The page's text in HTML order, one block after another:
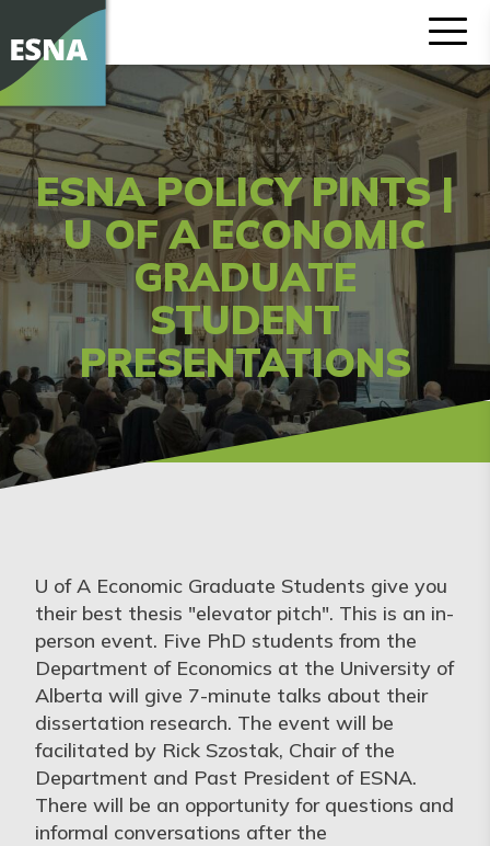
ESNA POLICY PINTS |
U OF A ECONOMIC
GRADUATE
STUDENT
PRESENTATIONS
U of A Economic Graduate Students give you
their best thesis "elevator pitch". This is an in-
person event. Five PhD students from the
Department of Economics at the University of
Alberta will give 7-minute talks about their
dissertation research. The event will be
facilitated by Rick Szostak, Chair of the
Department and Past President of ESNA.
There will be an opportunity for questions and
informal conversations after the